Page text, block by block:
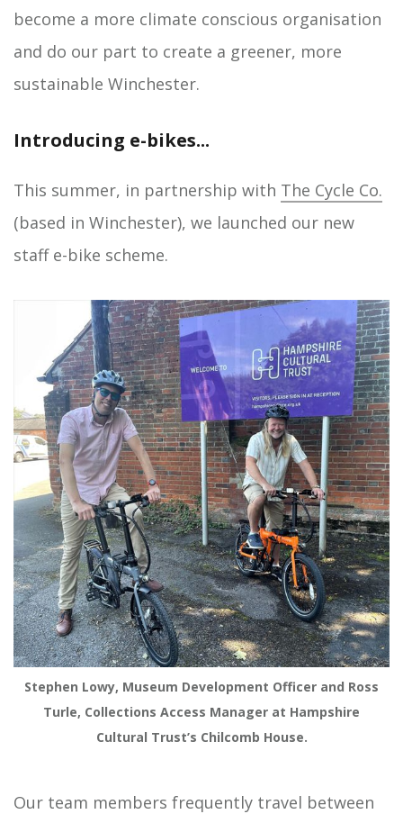
become a more climate conscious organisation
and do our part to create a greener, more
sustainable Winchester.
Introducing e-bikes...
This summer, in partnership with The Cycle Co.
(based in Winchester), we launched our new
staff e-bike scheme.
Stephen Lowy, Museum Development Officer and Ross
Turle, Collections Access Manager at Hampshire
Cultural Trust’s Chilcomb House.
Our team members frequently travel between